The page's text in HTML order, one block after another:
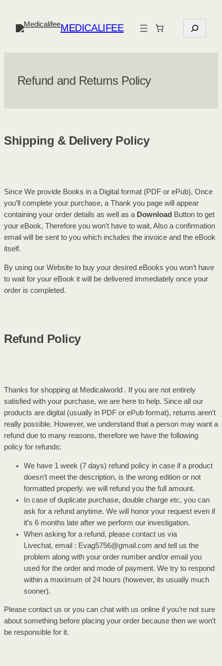
content
MEDICALIFEE
Refund and Returns Policy
Shipping & Delivery Policy
Since We provide Books in a Digital format (PDF or ePub), Once
you’ll complete your purchase, a Thank you page will appear
containing your order details as well as a Download Button to get
your eBook, Therefore you won’t have to wait, Also a confirmation
email will be sent to you which includes the invoice and the eBook
itself.
By using our Website to buy your desired eBooks you won’t have
to wait for your eBook it will be delivered immediately once your
order is completed.
Refund Policy
Thanks for shopping at Medicalworld . If you are not entirely
satisfied with your purchase, we are here to help. Since all our
products are digital (usually in PDF or ePub format), returns aren’t
really possible. However, we understand that a person may want a
refund due to many reasons, therefore we have the following
policy for refunds:
We have 1 week (7 days) refund policy in case if a product
doesn’t meet the description, is the wrong edition or not
formatted properly. we will refund you the full amount.
In case of duplicate purchase, double charge etc, you can
ask for a refund anytime. We will honor your request even if
it’s 6 months late after we perform our investigation.
When asking for a refund, please contact us via
Livechat, email : Evag5756@gmail.com and tell us the
problem along with your order number and/or email you
used for the order and mode of payment. We try to respond
within a maximum of 24 hours (however, its usually much
sooner).
Please contact us or you can chat with us online if you’re not sure
about something before placing your order because then we won’t
be responsible for it.